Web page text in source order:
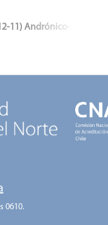
11 ) Andrónico-
0610.